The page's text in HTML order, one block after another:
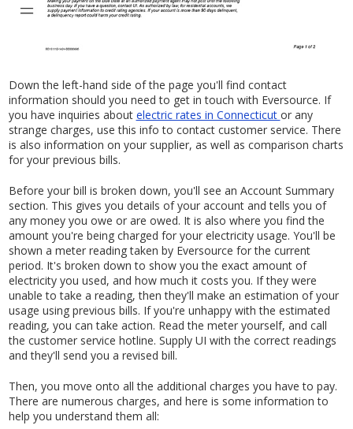
Down the left-hand side of the page you'll find contact
information should you need to get in touch with Eversource. If
you have inquiries about electric rates in Connecticut or any
strange charges, use this info to contact customer service. There
is also information on your supplier, as well as comparison charts
for your previous bills.
Before your bill is broken down, you'll see an Account Summary
section. This gives you details of your account and tells you of
any money you owe or are owed. It is also where you find the
amount you're being charged for your electricity usage. You'll be
shown a meter reading taken by Eversource for the current
period. It's broken down to show you the exact amount of
electricity you used, and how much it costs you. If they were
unable to take a reading, then they'll make an estimation of your
usage using previous bills. If you're unhappy with the estimated
reading, you can take action. Read the meter yourself, and call
the customer service hotline. Supply UI with the correct readings
and they'll send you a revised bill.
Then, you move onto all the additional charges you have to pay.
There are numerous charges, and here is some information to
help you understand them all: